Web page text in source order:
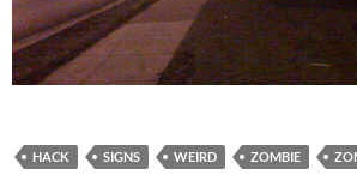
HACK SIGNS WEIRD ZOMBIE